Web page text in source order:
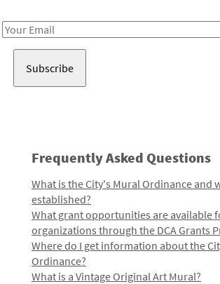
Email
Frequently Asked Questions
What is the City's Mural Ordinance and
established?
What grant opportunities are available
organizations through the DCA Grants
Where do I get information about the
Ordinance?
What is a Vintage Original Art Mural?